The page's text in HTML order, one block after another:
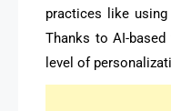
practices like
Thanks to AI-
level of